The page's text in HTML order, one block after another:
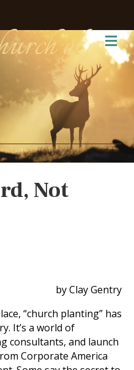
of
Not
by Clay Gentry
“church planting” has
It’s a world of
consultants, and launch
Corporate America